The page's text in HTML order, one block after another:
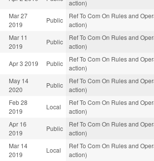
action)
Mar 27
2019
Public
Ref To Com On Rules and
action)
Mar 11
2019
Public
Ref To Com On Rules and
action)
Apr 3 2019 Public
Ref To Com On Rules and
action)
May 14
2020
Public
Ref To Com On Rules and
action)
Feb 28
2019
Local
Ref To Com On Rules and
action)
Apr 16
2019
Public
Ref To Com On Rules and
action)
Mar 14
2019
Local
Ref To Com On Rules and
action)